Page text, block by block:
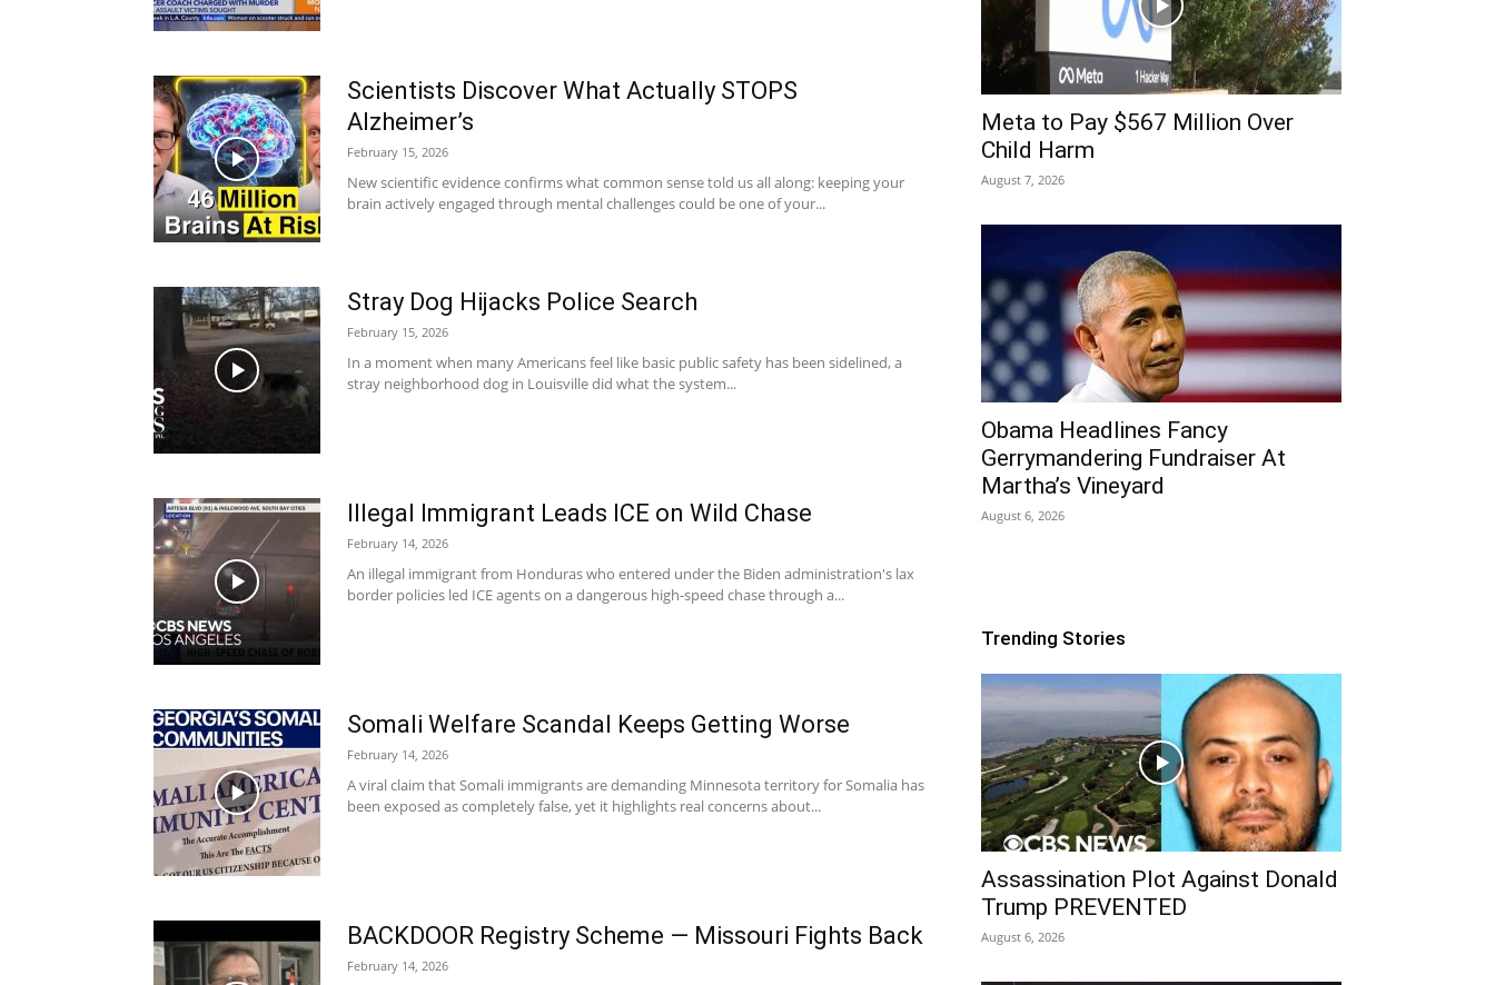
Scientists Discover What Actually STOPS
Alzheimer’s
February 15, 2026
New scientific evidence confirms what common sense told us all along: keeping your
brain actively engaged through mental challenges could be one of your...
Stray Dog Hijacks Police Search
February 15, 2026
In a moment when many Americans feel like basic public safety has been sidelined, a
stray neighborhood dog in Louisville did what the system...
Illegal Immigrant Leads ICE on Wild Chase
February 14, 2026
An illegal immigrant from Honduras who entered under the Biden administration's lax
border policies led ICE agents on a dangerous high-speed chase through a...
Somali Welfare Scandal Keeps Getting Worse
February 14, 2026
A viral claim that Somali immigrants are demanding Minnesota territory for Somalia has
been exposed as completely false, yet it highlights real concerns about...
BACKDOOR Registry Scheme — Missouri Fights Back
February 14, 2026
Meta to Pay $567 Million Over
Child Harm
August 7, 2026
Obama Headlines Fancy
Gerrymandering Fundraiser At
Martha’s Vineyard
August 6, 2026
Trending Stories
Assassination Plot Against Donald
Trump PREVENTED
August 6, 2026